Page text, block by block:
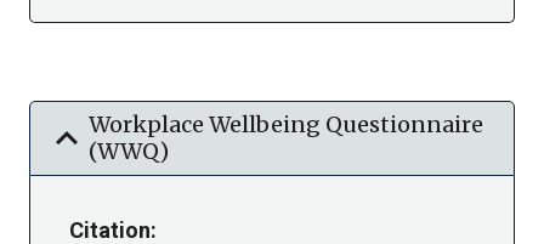
Workplace Wellbeing Questionnaire
(WWQ)
expand_more
Citation: